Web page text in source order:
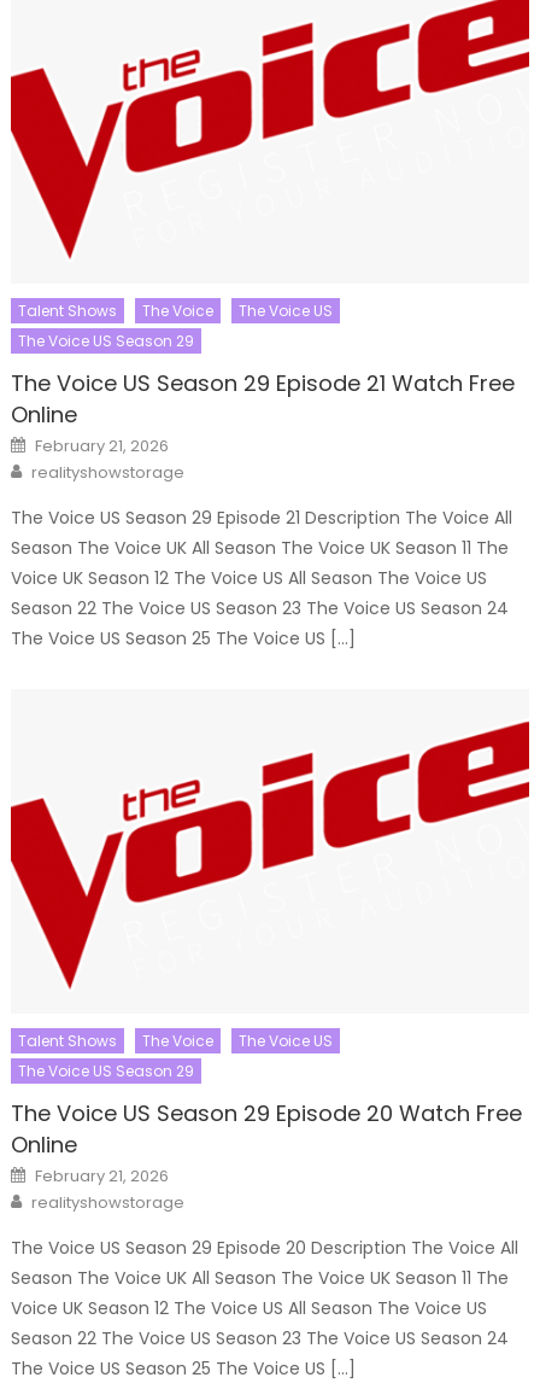
Talent Shows The Voice
The Voice US
The Voice US Season 29
The Voice US Season 29 Episode 21 Watch Free
Online
Posted
on
February 21, 2026
Author
realityshowstorage
The Voice US Season 29 Episode 21 Description The Voice All
Season The Voice UK All Season The Voice UK Season 11 The
Voice UK Season 12 The Voice US All Season The Voice US
Season 22 The Voice US Season 23 The Voice US Season 24
The Voice US Season 25 The Voice US […]
Talent Shows The Voice
The Voice US
The Voice US Season 29
The Voice US Season 29 Episode 20 Watch Free
Online
Posted
on
February 21, 2026
Author
realityshowstorage
The Voice US Season 29 Episode 20 Description The Voice All
Season The Voice UK All Season The Voice UK Season 11 The
Voice UK Season 12 The Voice US All Season The Voice US
Season 22 The Voice US Season 23 The Voice US Season 24
The Voice US Season 25 The Voice US […]